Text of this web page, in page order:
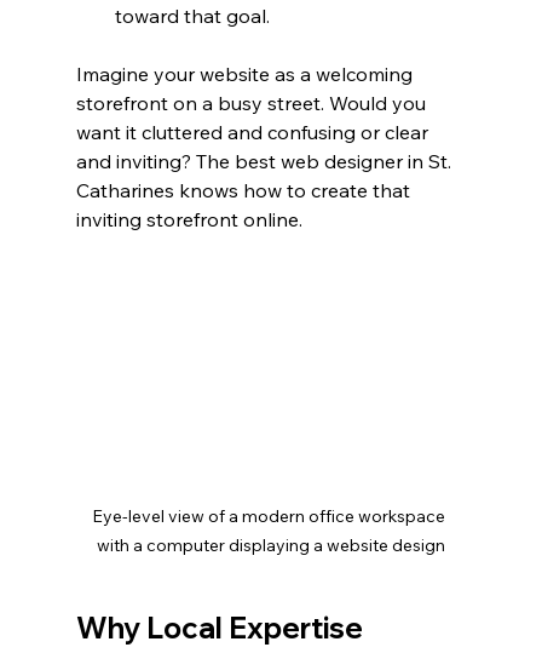
toward that goal.
Imagine your website as a welcoming
storefront on a busy street. Would you
want it cluttered and confusing or clear
and inviting? The best web designer in St.
Catharines knows how to create that
inviting storefront online.
Eye-level view of a modern office workspace
with a computer displaying a website design
Why Local Expertise